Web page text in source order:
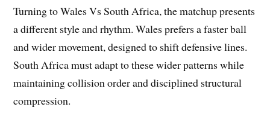
Turning to Wales Vs South Africa, the matchup presents
a different style and rhythm. Wales prefers a faster ball
and wider movement, designed to shift defensive lines.
South Africa must adapt to these wider patterns while
maintaining collision order and disciplined structural
compression.